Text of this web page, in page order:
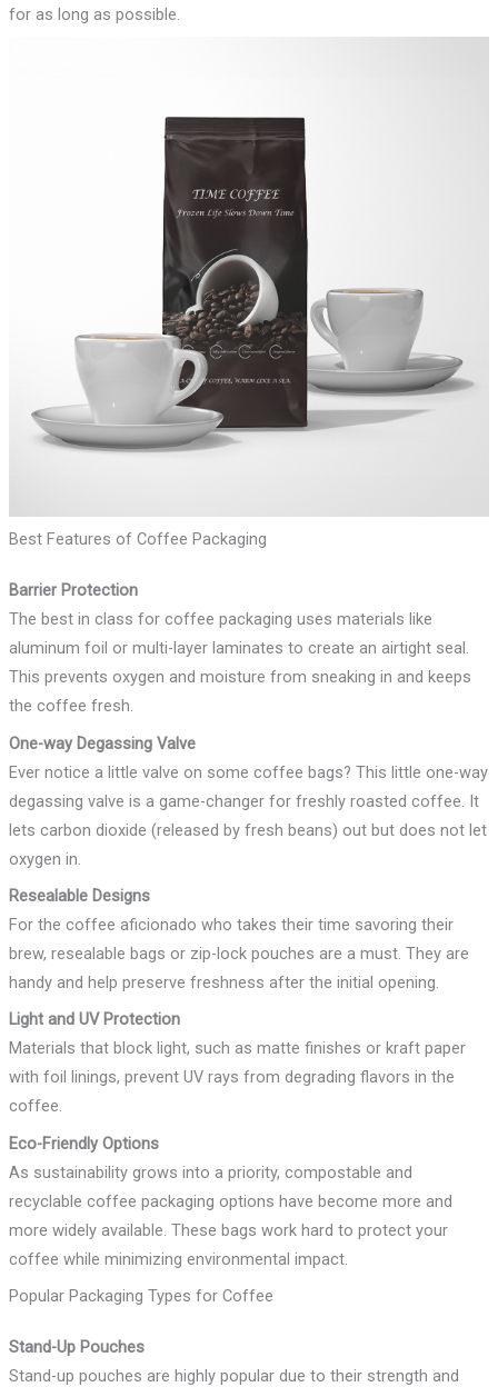
for as long as possible.
Best Features of Coffee Packaging
Barrier Protection
The best in class for coffee packaging uses materials like
aluminum foil or multi-layer laminates to create an airtight seal.
This prevents oxygen and moisture from sneaking in and keeps
the coffee fresh.
One-way Degassing Valve
Ever notice a little valve on some coffee bags? This little one-way
degassing valve is a game-changer for freshly roasted coffee. It
lets carbon dioxide (released by fresh beans) out but does not let
oxygen in.
Resealable Designs
For the coffee aficionado who takes their time savoring their
brew, resealable bags or zip-lock pouches are a must. They are
handy and help preserve freshness after the initial opening.
Light and UV Protection
Materials that block light, such as matte finishes or kraft paper
with foil linings, prevent UV rays from degrading flavors in the
coffee.
Eco-Friendly Options
As sustainability grows into a priority, compostable and
recyclable coffee packaging options have become more and
more widely available. These bags work hard to protect your
coffee while minimizing environmental impact.
Popular Packaging Types for Coffee
Stand-Up Pouches
Stand-up pouches are highly popular due to their strength and